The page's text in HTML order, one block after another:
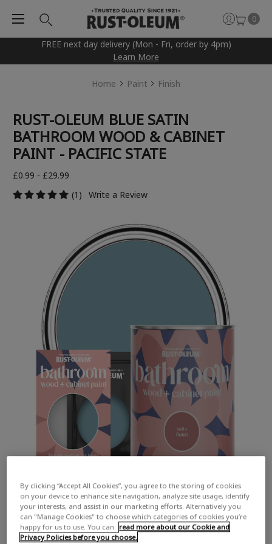
FREE next day delivery (Mon - Fri, order by 4pm)
Learn More
0
Home Paint Finish
RUST-OLEUM BLUE SATIN
BATHROOM WOOD & CABINET
PAINT - PACIFIC STATE
£0.99 - £29.99
(1)
Write a Review
By clicking “Accept All Cookies”, you agree to the storing of cookies
on your device to enhance site navigation, analyze site usage, identify
your interests, and assist in our marketing efforts. Alternatively you
can "Manage Cookies" to choose which categories of cookies you’re
happy for us to use. You can
read more about our Cookie and
Privacy Policies before you choose.